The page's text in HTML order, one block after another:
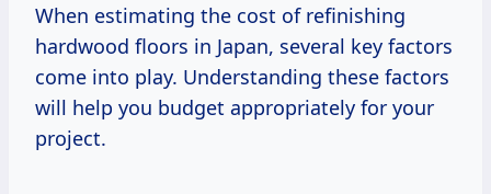
When estimating the cost of refinishing
hardwood floors in Japan, several key factors
come into play. Understanding these factors
will help you budget appropriately for your
project.